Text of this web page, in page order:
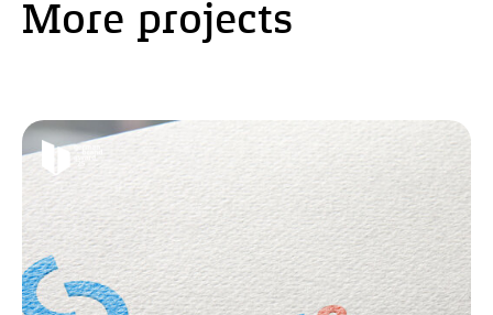
More projects